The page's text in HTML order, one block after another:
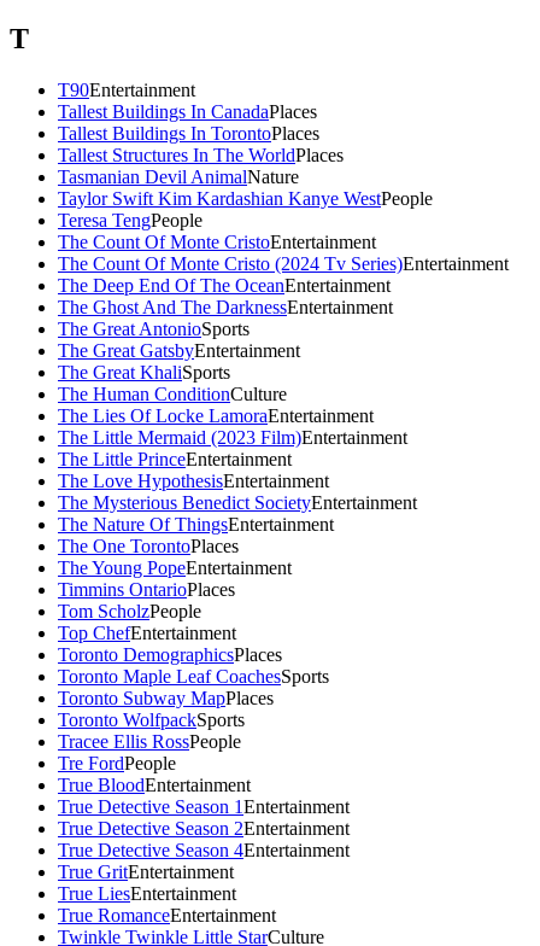
T
T90Entertainment
Tallest Buildings In CanadaPlaces
Tallest Buildings In TorontoPlaces
Tallest Structures In The WorldPlaces
Tasmanian Devil AnimalNature
Taylor Swift Kim Kardashian Kanye WestPeople
Teresa TengPeople
The Count Of Monte CristoEntertainment
The Count Of Monte Cristo (2024 Tv Series)Entertainment
The Deep End Of The OceanEntertainment
The Ghost And The DarknessEntertainment
The Great AntonioSports
The Great GatsbyEntertainment
The Great KhaliSports
The Human ConditionCulture
The Lies Of Locke LamoraEntertainment
The Little Mermaid (2023 Film)Entertainment
The Little PrinceEntertainment
The Love HypothesisEntertainment
The Mysterious Benedict SocietyEntertainment
The Nature Of ThingsEntertainment
The One TorontoPlaces
The Young PopeEntertainment
Timmins OntarioPlaces
Tom ScholzPeople
Top ChefEntertainment
Toronto DemographicsPlaces
Toronto Maple Leaf CoachesSports
Toronto Subway MapPlaces
Toronto WolfpackSports
Tracee Ellis RossPeople
Tre FordPeople
True BloodEntertainment
True Detective Season 1Entertainment
True Detective Season 2Entertainment
True Detective Season 4Entertainment
True GritEntertainment
True LiesEntertainment
True RomanceEntertainment
Twinkle Twinkle Little StarCulture